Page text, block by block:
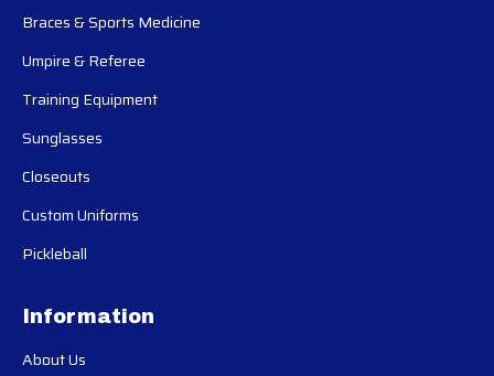
Braces & Sports Medicine
Umpire & Referee
Training Equipment
Sunglasses
Closeouts
Custom Uniforms
Pickleball
Information
About Us